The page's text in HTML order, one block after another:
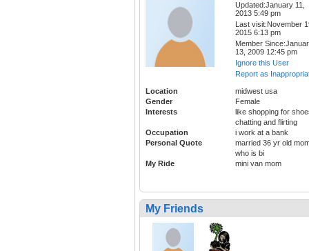
Updated:January 11,
2013 5:49 pm
Last visit:November
2015 6:13 pm
Member
13, 2009 12:45 pm
Ignore this User
Report as
Location
midwest usa
Gender
Female
Interests
like shopping for
chatting and flirting
Occupation
i work at a bank
Personal Quote
married 36 yr old
who is bi
My Ride
mini van mom
My Friends